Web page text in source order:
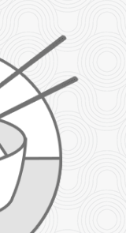
Search